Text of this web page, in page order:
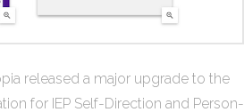
released a major upgrade to the
for IEP Self-Direction and Person-